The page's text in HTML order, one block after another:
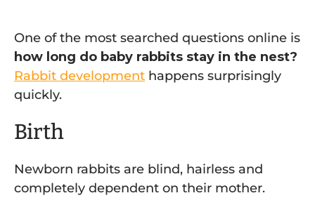
One of the most searched questions online is
how long do baby rabbits stay in the nest?
Rabbit development happens surprisingly
quickly.
Birth
Newborn rabbits are blind, hairless and
completely dependent on their mother.